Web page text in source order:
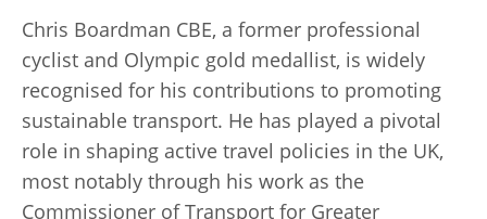
Chris Boardman CBE, a former professional
cyclist and Olympic gold medallist, is widely
recognised for his contributions to promoting
sustainable transport. He has played a pivotal
role in shaping active travel policies in the UK,
most notably through his work as the
Commissioner of Transport for Greater